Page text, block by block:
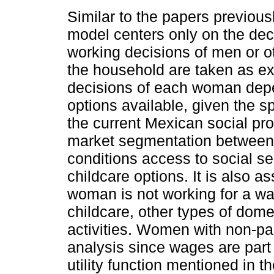
Similar to the papers
model centers only on the
working decisions of men or
the household are taken as
decisions of each woman
options available, given the
the current Mexican social
market segmentation
conditions access to social
childcare options. It is also
woman is not working for a
childcare, other types of
activities. Women with non-
analysis since wages are
utility function mentioned in